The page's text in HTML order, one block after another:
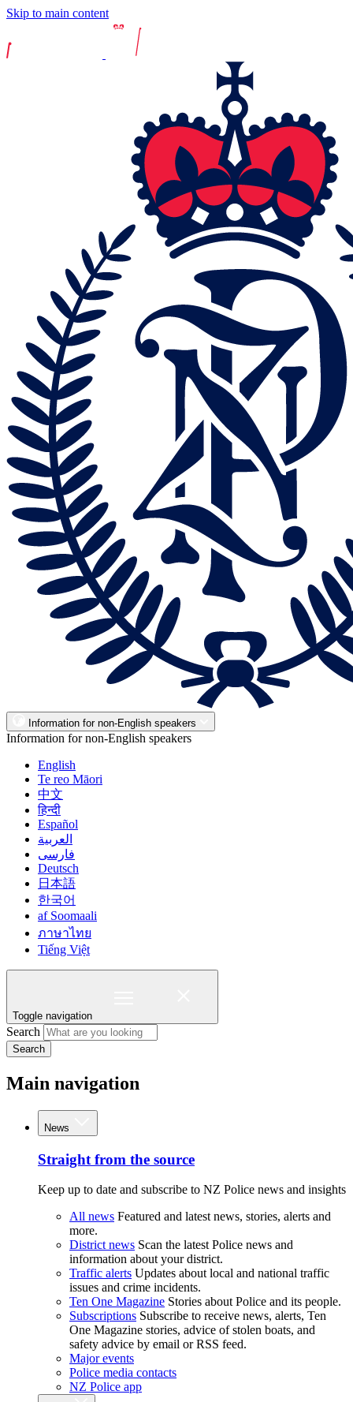
Skip to main content
Information for non-English speakers
Information for non-English speakers
English
Te reo Māori
中文
हिन्दी
Español
العربية
فارسی
Deutsch
日本語
한국어
af Soomaali
ภาษาไทย
Tiếng Việt
Toggle navigation
Search
Search
Main navigation
News
Straight from the source
Keep up to date and subscribe to NZ Police news and insights
All news Featured and latest news, stories, alerts and
more.
District news Scan the latest Police news and
information about your district.
Traffic alerts Updates about local and national traffic
issues and crime incidents.
Ten One Magazine Stories about Police and its people.
Subscriptions Subscribe to receive news, alerts, Ten
One Magazine stories, advice of stolen boats, and
safety advice by email or RSS feed.
Major events
Police media contacts
NZ Police app